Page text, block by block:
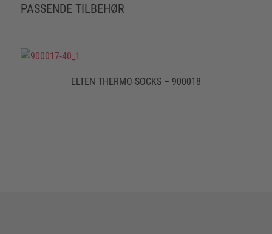
PASSENDE TILBEHØR
ELTEN THERMO-SOCKS – 900018